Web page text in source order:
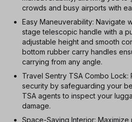
crowds and busy airports with
Easy Maneuverability: Navigate
stage telescopic handle with a
adjustable height and smooth
bottom rubber carry handles
carrying from any angle.
Travel Sentry TSA Combo
security by safeguarding your
TSA agents to inspect your
damage.
Space-Saving Interior: